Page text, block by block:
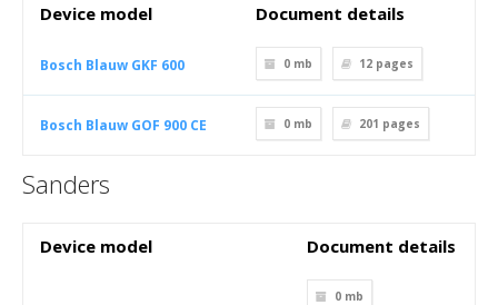
Device model Document details
Bosch Blauw GKF 600 0 mb 12 pages
Bosch Blauw GOF 900 CE 0 mb 201 pages
Sanders
Device model Document details
0 mb